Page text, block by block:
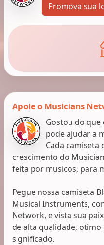
Promova sua
Apoie o Musicians
Gostou do que
pode ajudar a
Cada camiseta
crescimento do
feita por musicos, para
Pegue nossa camiseta
Musical Instruments,
Network, e vista sua
de alta qualidade,
significado.